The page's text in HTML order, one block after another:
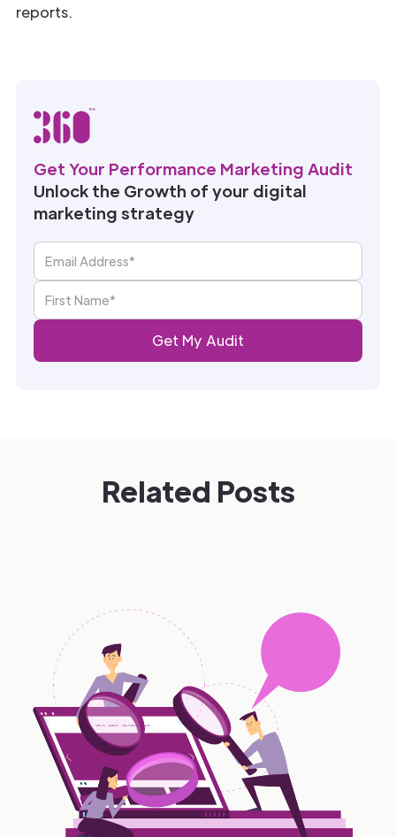
reports.
Get Your Performance Marketing Audit
Unlock the Growth of your digital
marketing strategy
Related Posts